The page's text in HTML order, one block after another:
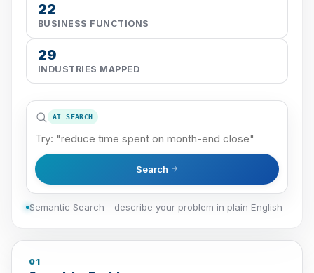
22
BUSINESS FUNCTIONS
29
INDUSTRIES MAPPED
AI SEARCH
Search
Semantic Search - describe your problem in plain English
01